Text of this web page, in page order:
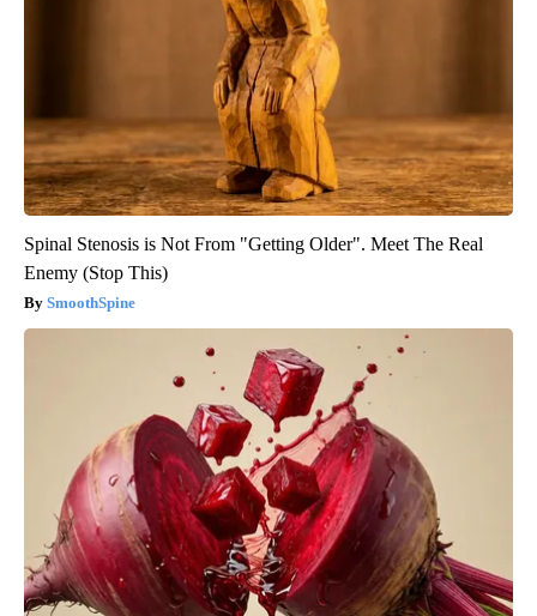
Spinal Stenosis is Not From "Getting Older". Meet The Real
Enemy (Stop This)
SmoothSpine